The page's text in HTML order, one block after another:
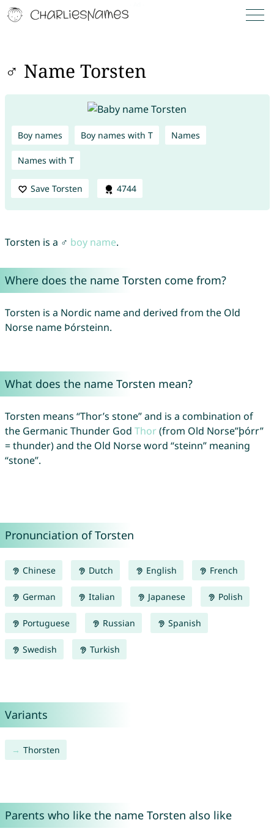
♂ Name Torsten
Boy names Boy names with T Names
Names with T
Save Torsten 4744
Torsten is a ♂ boy name.
Where does the name Torsten come from?
Torsten is a Nordic name and derived from the Old
Norse name Þórsteinn.
What does the name Torsten mean?
Torsten means “Thor’s stone” and is a combination of
the Germanic Thunder God Thor(from Old Norse”þórr”
= thunder) and the Old Norse word “steinn” meaning
“stone”.
Pronunciation of Torsten
Chinese Dutch English French
German Italian Japanese Polish
Portuguese Russian Spanish
Swedish Turkish
Variants
Thorsten
Parents who like the name Torsten also like